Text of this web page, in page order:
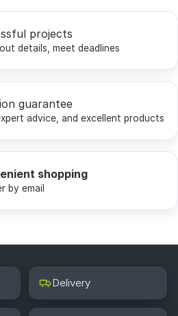
projects
details, meet deadlines
guarantee
advice, and excellent products
shopping
by email
Delivery